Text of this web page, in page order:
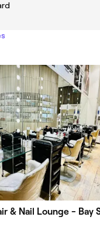
& Nail Lounge - Bay